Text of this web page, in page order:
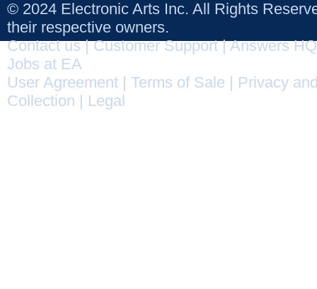
© 2024 Electronic Arts Inc. All Rights
their respective owners.
Contact us|Customer Support|Answers HQ
Jobs at EA
User Agreement
Terms of Sale
Privacy
Collection
Legal